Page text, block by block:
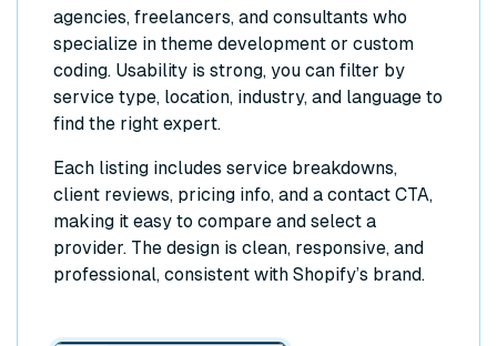
agencies, freelancers, and consultants who
specialize in theme development or custom
coding. Usability is strong, you can filter by
service type, location, industry, and language to
find the right expert.
Each listing includes service breakdowns,
client reviews, pricing info, and a contact CTA,
making it easy to compare and select a
provider. The design is clean, responsive, and
professional, consistent with Shopify’s brand.